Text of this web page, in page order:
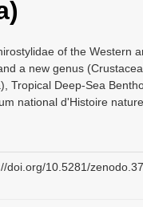
o
n
of the Western
a new genus
Tropical Deep-Sea
national d'Histoire
doi.org/10.5281/